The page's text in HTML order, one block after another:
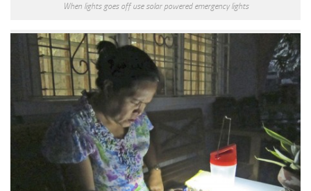
When lights goes off use solar powered emergency lights